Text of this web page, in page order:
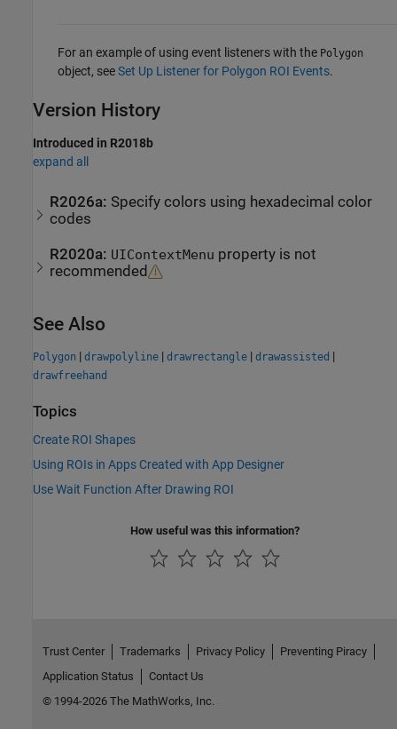
For an example of using event listeners with the Polygon
object, seeSet Up Listener for Polygon ROI Events.
Version History
Introduced in R2018b
expand all
R2026a: Specify colors using hexadecimal color
codes
R2020a: UIContextMenu property is not
recommended
See Also
Polygon | drawpolyline | drawrectangle | drawassisted |
drawfreehand
Topics
Create ROI Shapes
Using ROIs in Apps Created with App Designer
Use Wait Function After Drawing ROI
How useful was this information?
Trust Center Trademarks Privacy Policy
Preventing Piracy
Application Status
Contact Us
© 1994-2026 The MathWorks, Inc.